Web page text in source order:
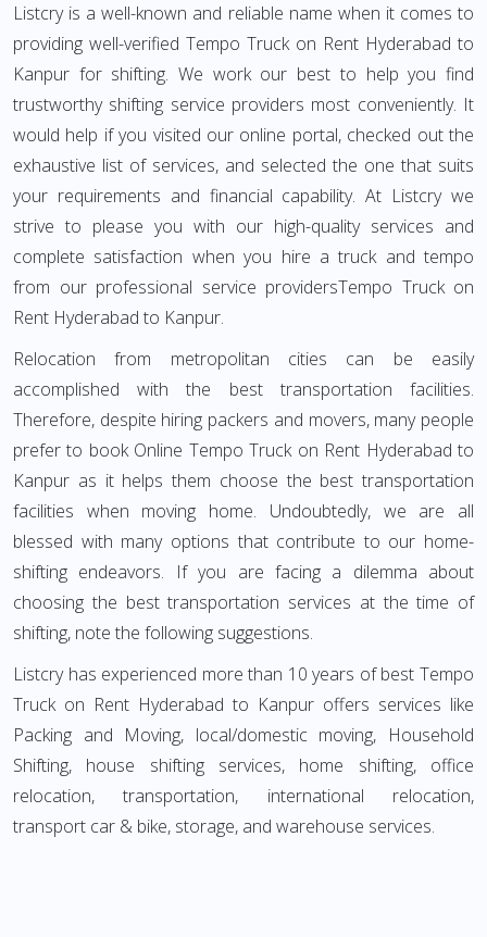
Listcry is a well-known and reliable name when it comes to
providing well-verified Tempo Truck on Rent Hyderabad to
Kanpur for shifting. We work our best to help you find
trustworthy shifting service providers most conveniently. It
would help if you visited our online portal, checked out the
exhaustive list of services, and selected the one that suits
your requirements and financial capability. At Listcry we
strive to please you with our high-quality services and
complete satisfaction when you hire a truck and tempo
from our professional service providersTempo Truck on
Rent Hyderabad to Kanpur.
Relocation from metropolitan cities can be easily
accomplished with the best transportation facilities.
Therefore, despite hiring packers and movers, many people
prefer to book Online Tempo Truck on Rent Hyderabad to
Kanpur as it helps them choose the best transportation
facilities when moving home. Undoubtedly, we are all
blessed with many options that contribute to our home-
shifting endeavors. If you are facing a dilemma about
choosing the best transportation services at the time of
shifting, note the following suggestions.
Listcry has experienced more than 10 years of best Tempo
Truck on Rent Hyderabad to Kanpur offers services like
Packing and Moving, local/domestic moving, Household
Shifting, house shifting services, home shifting, office
relocation, transportation, international relocation,
transport car & bike, storage, and warehouse services.